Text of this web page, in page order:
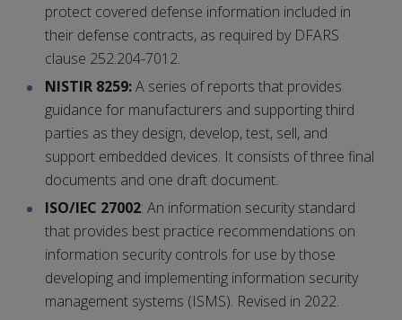
protect covered defense information included in
their defense contracts, as required by DFARS
clause 252.204-7012.
NISTIR 8259:A series of reports that provides
guidance for manufacturers and supporting third
parties as they design, develop, test, sell, and
support embedded devices. It consists of three final
documents and one draft document.
ISO/IEC 27002: An information security standard
that provides best practice recommendations on
information security controls for use by those
developing and implementing information security
management systems (ISMS). Revised in 2022.